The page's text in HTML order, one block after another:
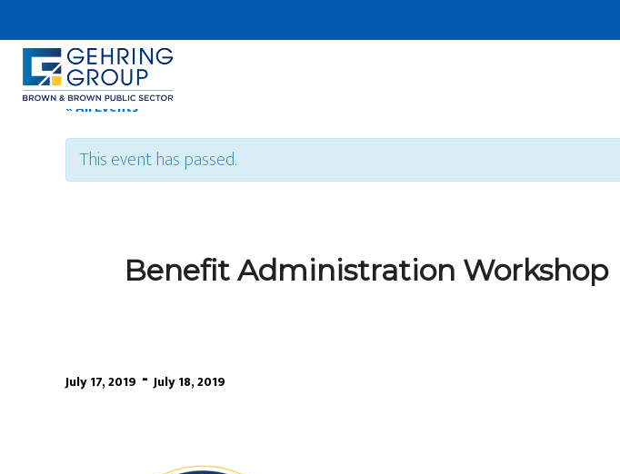
to
main
content « All Events
This event has passed.
Benefit Administration Workshop
July 17, 2019 -July 18, 2019